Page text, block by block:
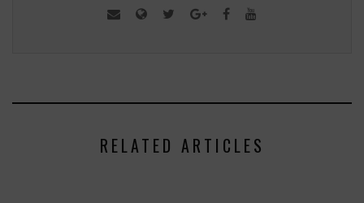
RELATED ARTICLES